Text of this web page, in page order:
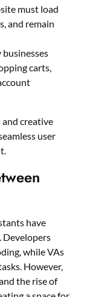
must load
and remain
businesses
carts,
creative
user
have
while VAs
However,
the rise of